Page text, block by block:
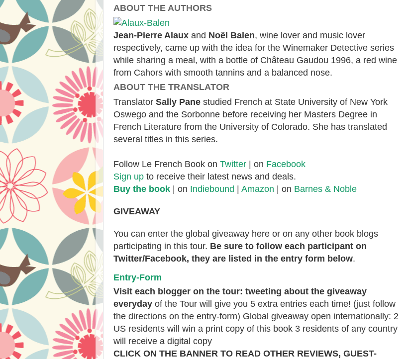
ABOUT THE AUTHORS
Jean-Pierre Alaux and Noël Balen, wine lover and music lover
respectively, came up with the idea for the Winemaker Detective series
while sharing a meal, with a bottle of Château Gaudou 1996, a red wine
from Cahors with smooth tannins and a balanced nose.
ABOUT THE TRANSLATOR
Translator Sally Pane studied French at State University of New York
Oswego and the Sorbonne before receiving her Masters Degree in
French Literature from the University of Colorado. She has translated
several titles in this series.
Follow Le French Book on Twitter | on Facebook
Sign up to receive their latest news and deals.
Buy the book | on Indiebound | Amazon | on Barnes & Noble
GIVEAWAY
You can enter the global giveaway here or on any other book blogs
participating in this tour. Be sure to follow each participant on
Twitter/Facebook, they are listed in the entry form below.
Entry-Form
Visit each blogger on the tour: tweeting about the giveaway
everyday of the Tour will give you 5 extra entries each time! (just follow
the directions on the entry-form) Global giveaway open internationally: 2
US residents will win a print copy of this book 3 residents of any country
will receive a digital copy
CLICK ON THE BANNER TO READ OTHER REVIEWS, GUEST-